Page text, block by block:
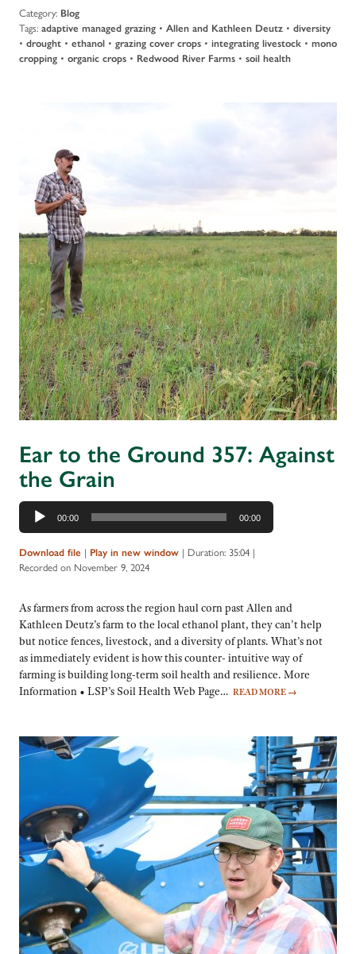
Category: Blog
Tags: adaptive managed grazing • Allen and Kathleen Deutz • diversity
• drought • ethanol • grazing cover crops • integrating livestock • mono
cropping • organic crops • Redwood River Farms • soil health
Ear to the Ground 357: Against
the Grain
Audio
Player
00:00 00:00
Download file | Play in new window | Duration: 35:04 |
Recorded on November 9, 2024
As farmers from across the region haul corn past Allen and
Kathleen Deutz’s farm to the local ethanol plant, they can’t help
but notice fences, livestock, and a diversity of plants. What’s not
as immediately evident is how this counter- intuitive way of
farming is building long-term soil health and resilience. More
Information • LSP’s Soil Health Web Page… READ MORE →